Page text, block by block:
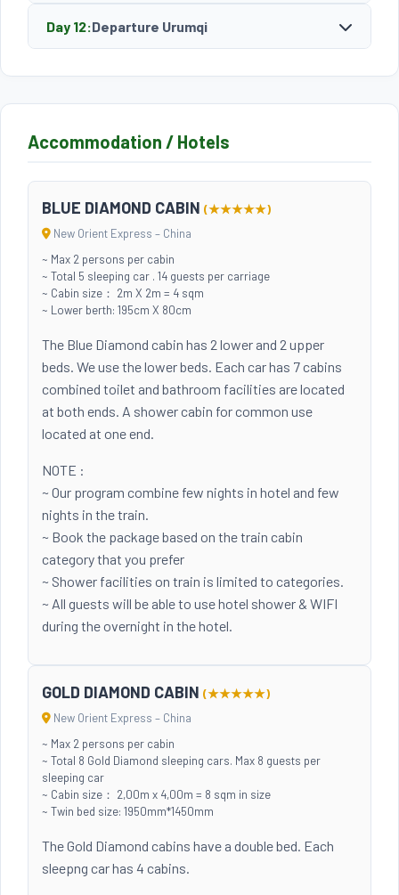
Day 12:Departure Urumqi
Accommodation / Hotels
BLUE DIAMOND CABIN (★★★★★)
New Orient Express – China
~ Max 2 persons per cabin
~ Total 5 sleeping car . 14 guests per carriage
~ Cabin size： 2m X 2m = 4 sqm
~ Lower berth: 195cm X 80cm
The Blue Diamond cabin has 2 lower and 2 upper
beds. We use the lower beds. Each car has 7 cabins
combined toilet and bathroom facilities are located
at both ends. A shower cabin for common use
located at one end.
NOTE :
~ Our program combine few nights in hotel and few
nights in the train.
~ Book the package based on the train cabin
category that you prefer
~ Shower facilities on train is limited to categories.
~ All guests will be able to use hotel shower & WIFI
during the overnight in the hotel.
GOLD DIAMOND CABIN (★★★★★)
New Orient Express – China
~ Max 2 persons per cabin
~ Total 8 Gold Diamond sleeping cars. Max 8 guests per
sleeping car
~ Cabin size： 2,00m x 4,00m = 8 sqm in size
~ Twin bed size: 1950mm*1450mm
The Gold Diamond cabins have a double bed. Each
sleepng car has 4 cabins.